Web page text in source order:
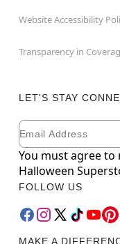
Website Accessibility
Transparency in
LET'S STAY
Newsletter
Email
You must agree
Halloween
FOLLOW US
MAKE A